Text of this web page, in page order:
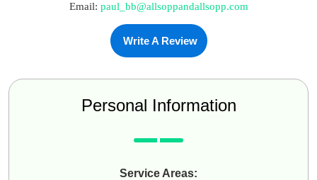
Email: paul_bb@allsoppandallsopp.com
Write A Review
Personal Information
Service Areas: